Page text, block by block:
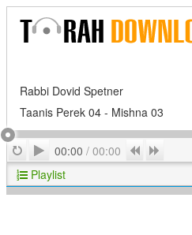
Rabbi Dovid Spetner
Taanis Perek 04 - Mishna 03
RepeatPlay
00:00 / 00:00 Previous
Playlist